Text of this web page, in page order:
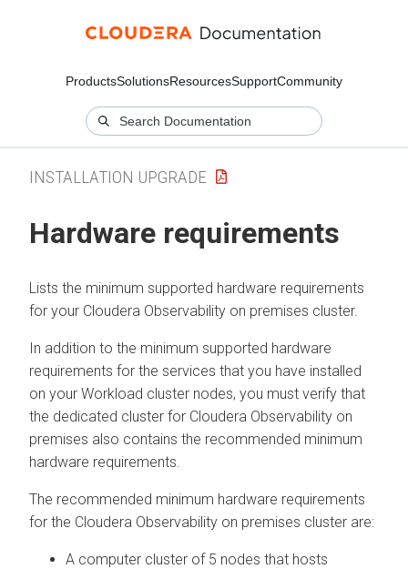
ProductsSolutionsResourcesSupportCommunity
INSTALLATION UPGRADE
Hardware requirements
Lists the minimum supported hardware requirements
for your Cloudera Observability on premises cluster.
In addition to the minimum supported hardware
requirements for the services that you have installed
on your Workload cluster nodes, you must verify that
the dedicated cluster for Cloudera Observability on
premises also contains the recommended minimum
hardware requirements.
The recommended minimum hardware requirements
for the Cloudera Observability on premises cluster are:
A computer cluster of 5 nodes that hosts